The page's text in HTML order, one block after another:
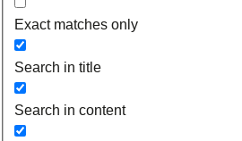
Exact matches only
Search in title
Search in content